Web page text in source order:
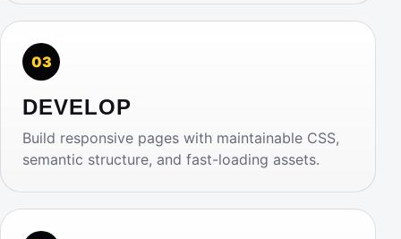
03
DEVELOP
Build responsive pages with maintainable CSS,
semantic structure, and fast-loading assets.